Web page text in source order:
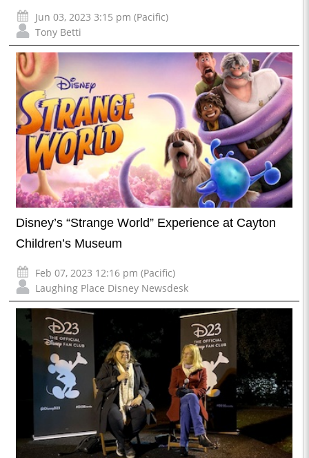
Jun 03, 2023 3:15 pm (Pacific)
Tony Betti
Disney’s “Strange World” Experience at Cayton
Children’s Museum
Feb 07, 2023 12:16 pm (Pacific)
Laughing Place Disney Newsdesk